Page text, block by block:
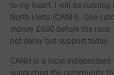
to my heart. I will be
North Herts (CANH). One
money £600 before the
not delay but support today.
CANH is a local
supporting the community